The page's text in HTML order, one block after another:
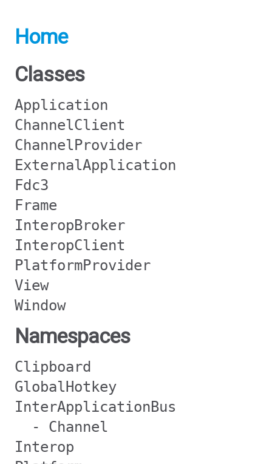
Home
Classes
Application
ChannelClient
ChannelProvider
ExternalApplication
Fdc3
Frame
InteropBroker
InteropClient
PlatformProvider
View
Window
Namespaces
Clipboard
GlobalHotkey
InterApplicationBus
- Channel
Interop